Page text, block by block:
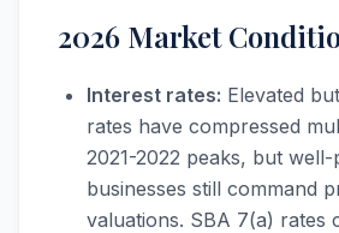
2026 Market
Interest rates: Elevated
rates have compressed
2021-2022 peaks, but
businesses still command
valuations. SBA 7(a) rates